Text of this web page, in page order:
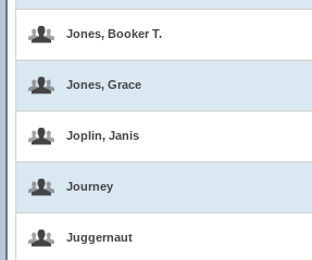
Jones, Booker T.
Jones, Grace
Joplin, Janis
Journey
Juggernaut